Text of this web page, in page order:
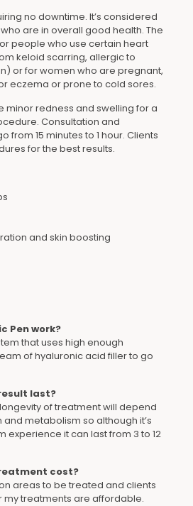
no downtime. It’s considered
are in overall good health. The
people who use certain heart
keloid scarring, allergic to
or for women who are pregnant,
eczema or prone to cold sores.
minor redness and swelling for a
Consultation and
from 15 minutes to 1 hour. Clients
for the best results.
and skin boosting
Pen work?
that uses high enough
of hyaluronic acid filler to go
last?
of treatment will depend
metabolism so although it’s
experience it can last from 3 to 12
cost?
areas to be treated and clients
my treatments are affordable.